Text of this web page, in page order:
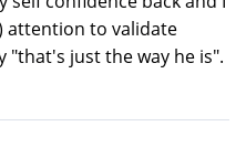
attention to validate
"that's just the way he is".